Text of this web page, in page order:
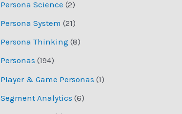
Persona Science (2)
Persona System (21)
Persona Thinking (8)
Personas (194)
Player & Game Personas (1)
Segment Analytics (6)